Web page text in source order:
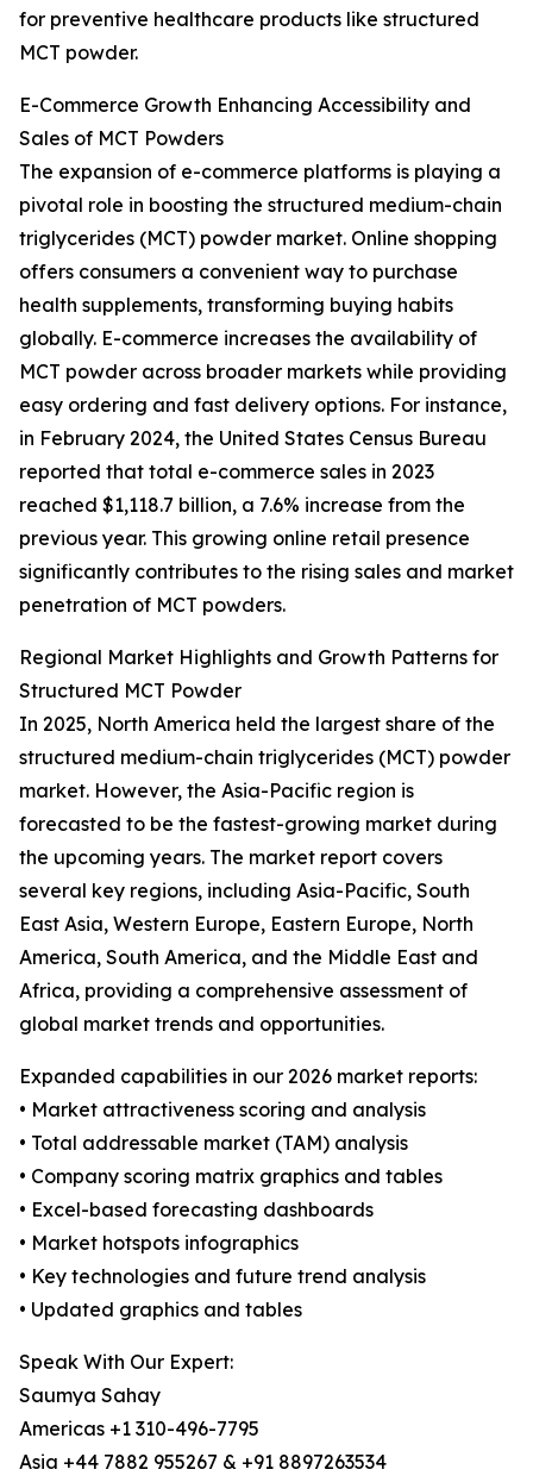
for preventive healthcare products like structured
MCT powder.
E-Commerce Growth Enhancing Accessibility and
Sales of MCT Powders
The expansion of e-commerce platforms is playing a
pivotal role in boosting the structured medium-chain
triglycerides (MCT) powder market. Online shopping
offers consumers a convenient way to purchase
health supplements, transforming buying habits
globally. E-commerce increases the availability of
MCT powder across broader markets while providing
easy ordering and fast delivery options. For instance,
in February 2024, the United States Census Bureau
reported that total e-commerce sales in 2023
reached $1,118.7 billion, a 7.6% increase from the
previous year. This growing online retail presence
significantly contributes to the rising sales and market
penetration of MCT powders.
Regional Market Highlights and Growth Patterns for
Structured MCT Powder
In 2025, North America held the largest share of the
structured medium-chain triglycerides (MCT) powder
market. However, the Asia-Pacific region is
forecasted to be the fastest-growing market during
the upcoming years. The market report covers
several key regions, including Asia-Pacific, South
East Asia, Western Europe, Eastern Europe, North
America, South America, and the Middle East and
Africa, providing a comprehensive assessment of
global market trends and opportunities.
Expanded capabilities in our 2026 market reports:
• Market attractiveness scoring and analysis
• Total addressable market (TAM) analysis
• Company scoring matrix graphics and tables
• Excel-based forecasting dashboards
• Market hotspots infographics
• Key technologies and future trend analysis
• Updated graphics and tables
Speak With Our Expert:
Saumya Sahay
Americas +1 310-496-7795
Asia +44 7882 955267 & +91 8897263534